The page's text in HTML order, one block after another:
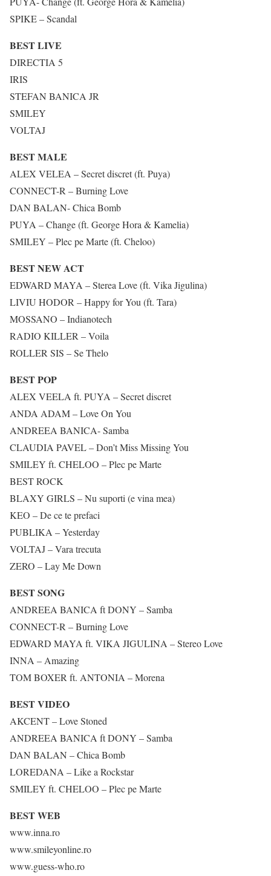
SPIKE – Scandal
BEST LIVE
DIRECTIA 5
IRIS
STEFAN BANICA JR
SMILEY
VOLTAJ
BEST MALE
ALEX VELEA – Secret discret (ft. Puya)
CONNECT-R – Burning Love
DAN BALAN- Chica Bomb
PUYA – Change (ft. George Hora & Kamelia)
SMILEY – Plec pe Marte (ft. Cheloo)
BEST NEW ACT
EDWARD MAYA – Sterea Love (ft. Vika Jigulina)
LIVIU HODOR – Happy for You (ft. Tara)
MOSSANO – Indianotech
RADIO KILLER – Voila
ROLLER SIS – Se Thelo
BEST POP
ALEX VEELA ft. PUYA – Secret discret
ANDA ADAM – Love On You
ANDREEA BANICA- Samba
CLAUDIA PAVEL – Don’t Miss Missing You
SMILEY ft. CHELOO – Plec pe Marte
BEST ROCK
BLAXY GIRLS – Nu suporti (e vina mea)
KEO – De ce te prefaci
PUBLIKA – Yesterday
VOLTAJ – Vara trecuta
ZERO – Lay Me Down
BEST SONG
ANDREEA BANICA ft DONY – Samba
CONNECT-R – Burning Love
EDWARD MAYA ft. VIKA JIGULINA – Stereo Love
INNA – Amazing
TOM BOXER ft. ANTONIA – Morena
BEST VIDEO
AKCENT – Love Stoned
ANDREEA BANICA ft DONY – Samba
DAN BALAN – Chica Bomb
LOREDANA – Like a Rockstar
SMILEY ft. CHELOO – Plec pe Marte
BEST WEB
www.inna.ro
www.smileyonline.ro
www.guess-who.ro